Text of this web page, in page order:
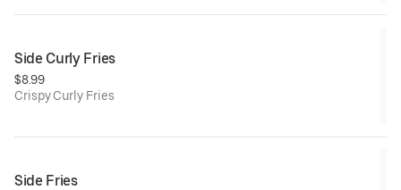
Side Curly Fries
$8.99
Crispy Curly Fries
Side Fries